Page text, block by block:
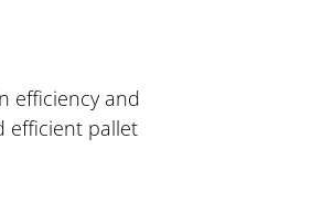
efficiency and
efficient pallet